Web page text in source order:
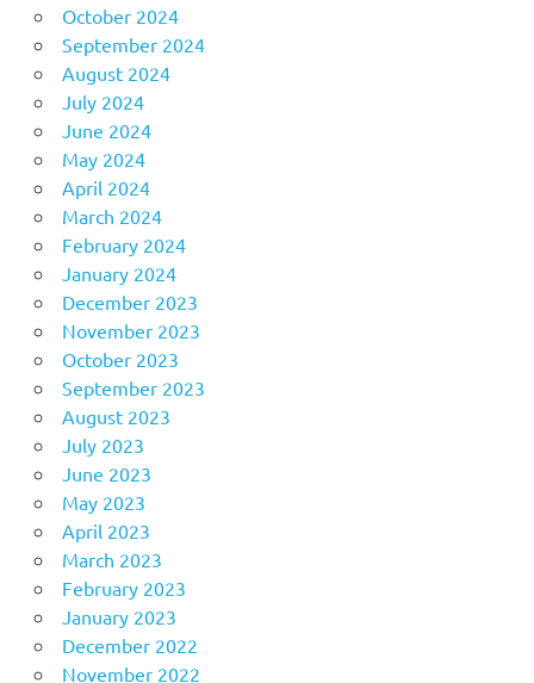
October 2024
September 2024
August 2024
July 2024
June 2024
May 2024
April 2024
March 2024
February 2024
January 2024
December 2023
November 2023
October 2023
September 2023
August 2023
July 2023
June 2023
May 2023
April 2023
March 2023
February 2023
January 2023
December 2022
November 2022